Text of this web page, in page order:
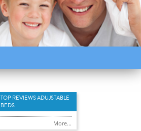
TOP REVIEWS ADUJSTABLE
BEDS
More...